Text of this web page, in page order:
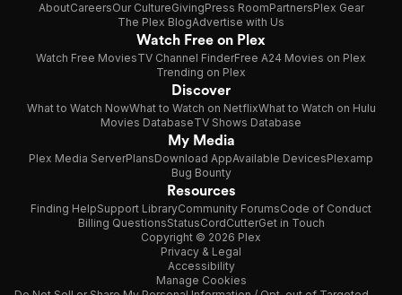
AboutCareersOur CultureGivingPress RoomPartnersPlex Gear
The Plex BlogAdvertise with Us
Watch Free on Plex
Watch Free MoviesTV Channel FinderFree A24 Movies on Plex
Trending on Plex
Discover
What to Watch NowWhat to Watch on NetflixWhat to Watch on Hulu
Movies DatabaseTV Shows Database
My Media
Plex Media ServerPlansDownload AppAvailable DevicesPlexamp
Bug Bounty
Resources
Finding HelpSupport LibraryCommunity ForumsCode of Conduct
Billing QuestionsStatusCordCutterGet in Touch
Copyright © 2026 Plex
Privacy & Legal
Accessibility
Manage Cookies